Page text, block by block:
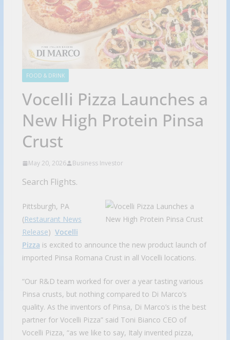
FOOD & DRINK
Vocelli Pizza Launches a
New High Protein Pinsa
Crust
May 20, 2026 Business Investor
Search Flights.
Pittsburgh, PA
(Restaurant News
Release) Vocelli
Pizza is excited to announce the new product launch of
imported Pinsa Romana Crust in all Vocelli locations.
“Our R&D team worked for over a year tasting various
Pinsa crusts, but nothing compared to Di Marco’s
quality. As the inventors of Pinsa, Di Marco’s is the best
partner for Vocelli Pizza” said Toni Bianco CEO of
Vocelli Pizza, “as we like to say, Italy invented pizza,